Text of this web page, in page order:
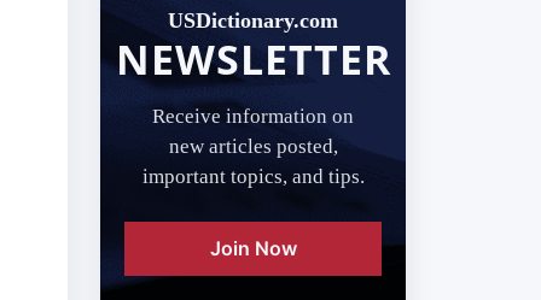
USDictionary.com
NEWSLETTER
Receive information on
new articles posted,
important topics, and tips.
Join Now